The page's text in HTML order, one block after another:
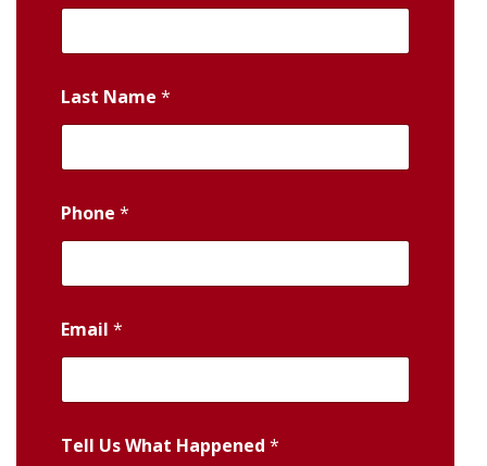
Last Name *
Phone *
Email *
Tell Us What Happened *